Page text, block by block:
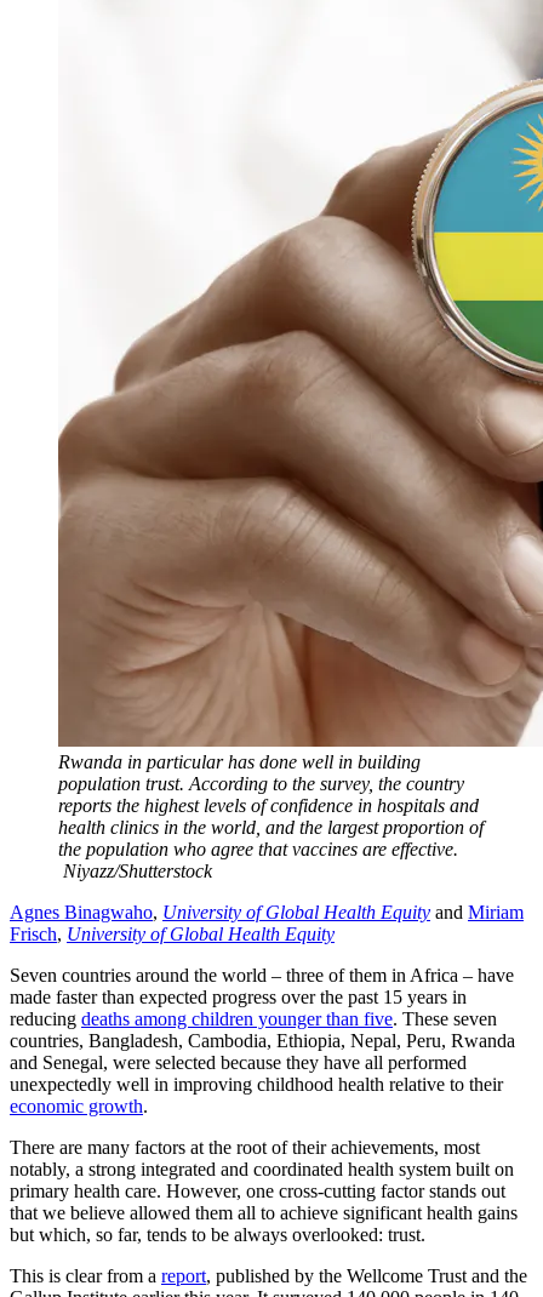
Rwanda in particular has done well in building
population trust. According to the survey, the country
reports the highest levels of confidence in hospitals and
health clinics in the world, and the largest proportion of
the population who agree that vaccines are effective.
Niyazz/Shutterstock
Agnes Binagwaho, University of Global Health Equity and Miriam
Frisch, University of Global Health Equity
Seven countries around the world – three of them in Africa – have
made faster than expected progress over the past 15 years in
reducing deaths among children younger than five. These seven
countries, Bangladesh, Cambodia, Ethiopia, Nepal, Peru, Rwanda
and Senegal, were selected because they have all performed
unexpectedly well in improving childhood health relative to their
economic growth.
There are many factors at the root of their achievements, most
notably, a strong integrated and coordinated health system built on
primary health care. However, one cross-cutting factor stands out
that we believe allowed them all to achieve significant health gains
but which, so far, tends to be always overlooked: trust.
This is clear from a report, published by the Wellcome Trust and the